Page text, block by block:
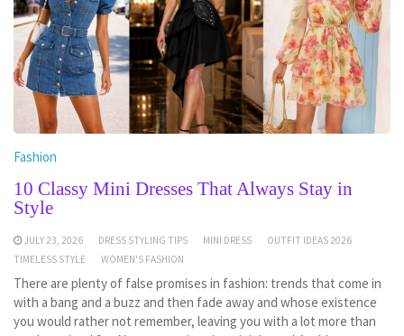
Fashion
10 Classy Mini Dresses That Always Stay in
Style
JULY 23, 2026 DRESS STYLING TIPS MINI DRESS
OUTFIT IDEAS 2026
TIMELESS STYLE
WOMEN'S FASHION
There are plenty of false promises in fashion: trends that come in
with a bang and a buzz and then fade away and whose existence
you would rather not remember, leaving you with a lot more than